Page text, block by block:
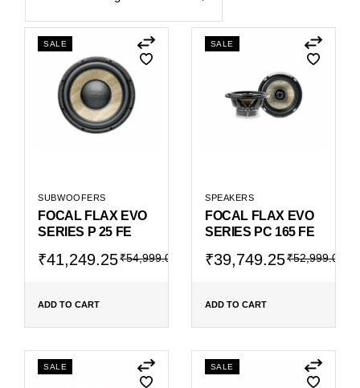
SALE
SUBWOOFERS
FOCAL FLAX EVO
SERIES P 25 FE
₹54,999.00
Original
price
₹54,999.00.
₹41,249.25
Current
price
₹41,249.25.
ADD TO CART
SALE
SPEAKERS
FOCAL FLAX EVO
SERIES PC 165 FE
₹52,999.00
Original
price
₹52,999.00.
₹39,749.25
Current
price
₹39,749.25.
ADD TO CART
SALE SALE